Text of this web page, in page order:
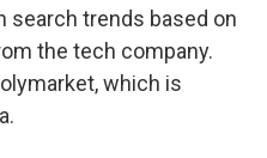
search trends based on
the tech company.
which is